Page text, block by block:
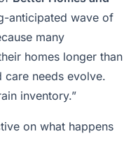
anticipated wave of
many
homes longer than
care needs evolve.
inventory.”
on what happens